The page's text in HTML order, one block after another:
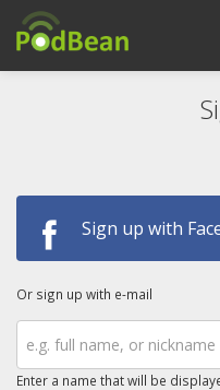
Sign up with
Or sign up with e-mail
Enter a name that will be